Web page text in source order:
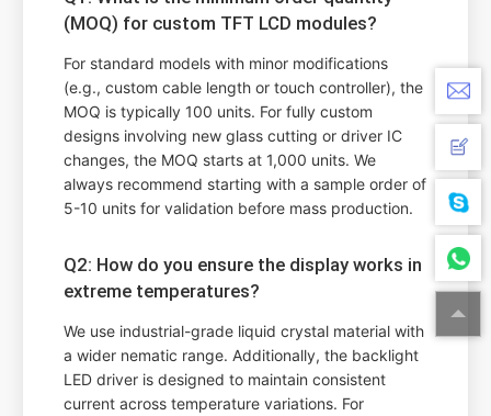
(MOQ) for custom TFT LCD modules?
For standard models with minor modifications
(e.g., custom cable length or touch controller), the
MOQ is typically 100 units. For fully custom
designs involving new glass cutting or driver IC
changes, the MOQ starts at 1,000 units. We
always recommend starting with a sample order of
5-10 units for validation before mass production.
Q2: How do you ensure the display works in
extreme temperatures?
We use industrial-grade liquid crystal material with
a wider nematic range. Additionally, the backlight
LED driver is designed to maintain consistent
current across temperature variations. For